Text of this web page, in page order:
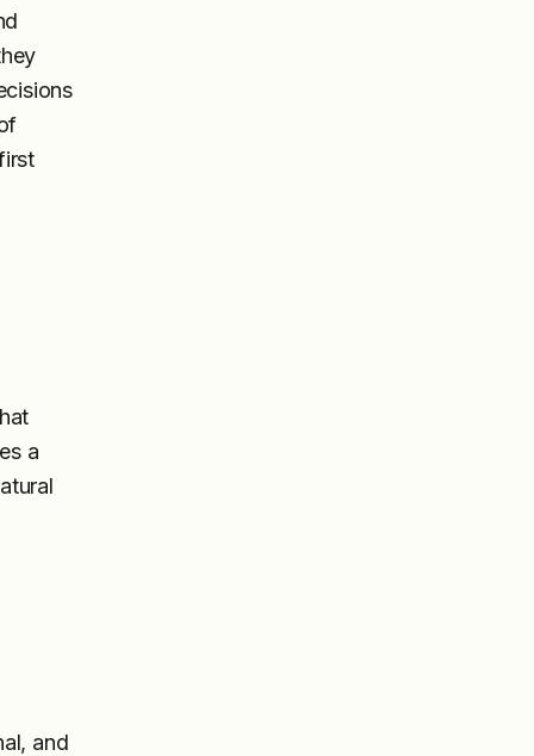
a
and